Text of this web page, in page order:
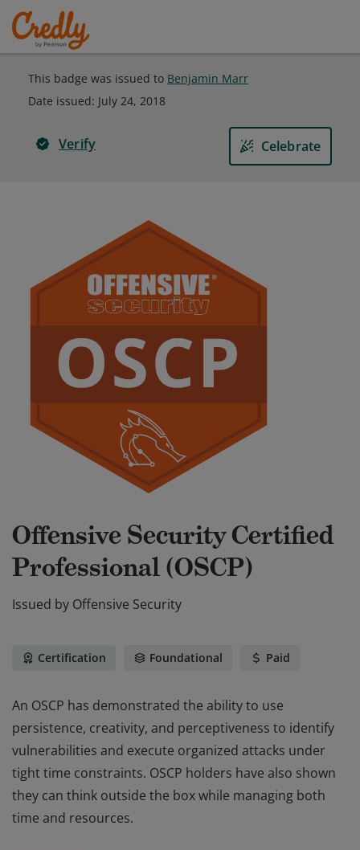
This badge was issued to Benjamin Marr
Date issued: July 24, 2018
Verify Celebrate
Offensive Security Certified
Professional (OSCP)
Issued by Offensive Security
Certification Foundational Paid
An OSCP has demonstrated the ability to use
persistence, creativity, and perceptiveness to identify
vulnerabilities and execute organized attacks under
tight time constraints. OSCP holders have also shown
they can think outside the box while managing both
time and resources.